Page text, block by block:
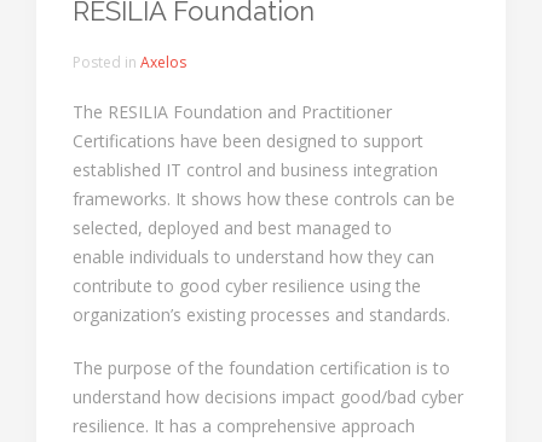
RESILIA Foundation
Posted in Axelos
The RESILIA Foundation and Practitioner
Certifications have been designed to support
established IT control and business integration
frameworks. It shows how these controls can be
selected, deployed and best managed to
enable individuals to understand how they can
contribute to good cyber resilience using the
organization’s existing processes and standards.
The purpose of the foundation certification is to
understand how decisions impact good/bad cyber
resilience. It has a comprehensive approach